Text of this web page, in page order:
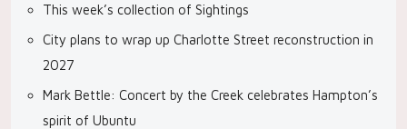
This week’s collection of Sightings
City plans to wrap up Charlotte Street reconstruction in
2027
Mark Bettle: Concert by the Creek celebrates Hampton’s
spirit of Ubuntu